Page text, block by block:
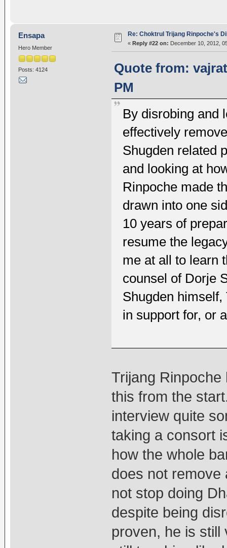
Ensapa
Hero Member
Posts: 4124
Re: Choktrul Trijang Rinpoche's
« Reply #22 on: December 10, 2012,
Quote from:
PM
By disrobing and
effectively
Shugden related
and looking at
Rinpoche made
drawn into one
10 years of
resume the
me at all to learn
counsel of Dorje
Shugden
in support for, or
Trijang
this from the
interview quite
taking a consort
how the whole
does not remove
not stop doing
despite being
proven, he is